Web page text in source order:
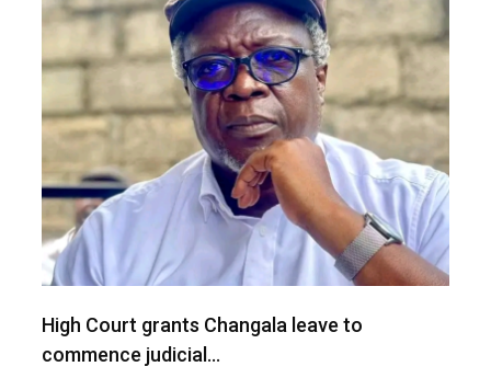
‎High Court grants Changala leave to
commence judicial…